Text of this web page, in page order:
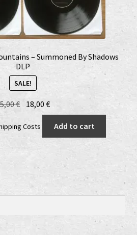
– Summoned By Shadows
DLP
SALE!
€ Original
was:
18,00€Current
price
is:
Costs Add to cart